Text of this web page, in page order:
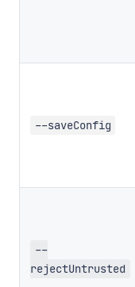
--saveConfig
--
rejectUntrusted